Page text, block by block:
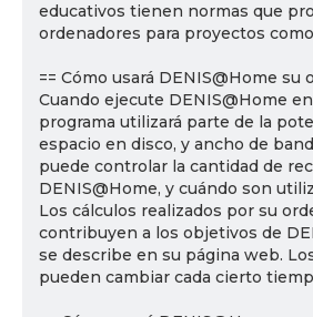
educativos tienen normas que
ordenadores para proyectos
== Cómo usará DENIS@Home su
Cuando ejecute DENIS@Home
programa utilizará parte de la
espacio en disco, y ancho de
puede controlar la cantidad de
DENIS@Home, y cuándo son
Los cálculos realizados por su
contribuyen a los objetivos de
se describe en su página web.
pueden cambiar cada cierto